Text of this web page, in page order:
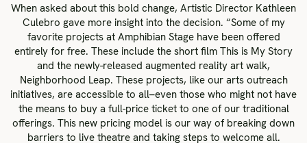
When asked about this bold change, Artistic Director Kathleen
Culebro gave more insight into the decision. “Some of my
favorite projects at Amphibian Stage have been offered
entirely for free. These include the short film This is My Story
and the newly-released augmented reality art walk,
Neighborhood Leap. These projects, like our arts outreach
initiatives, are accessible to all–even those who might not have
the means to buy a full-price ticket to one of our traditional
offerings. This new pricing model is our way of breaking down
barriers to live theatre and taking steps to welcome all.